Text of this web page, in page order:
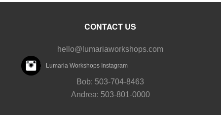
CONTACT US
hello@lumariaworkshops.com
Lumaria Workshops Instagram
Bob: 503-704-8463
Andrea: 503-801-0000